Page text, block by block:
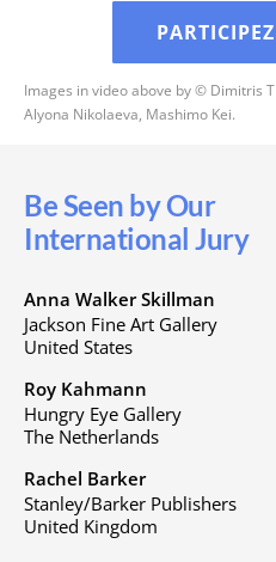
Images in video above by © Dimitris
Alyona Nikolaeva, Mashimo Kei.
Be Seen by Our
International Jury
Anna Walker Skillman
Jackson Fine Art Gallery
United States
Roy Kahmann
Hungry Eye Gallery
The Netherlands
Rachel Barker
Stanley/Barker Publishers
United Kingdom